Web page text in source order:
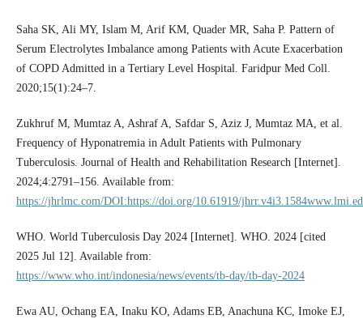
Saha SK, Ali MY, Islam M, Arif KM, Quader MR, Saha P. Pattern of
Serum Electrolytes Imbalance among Patients with Acute Exacerbation
of COPD Admitted in a Tertiary Level Hospital. Faridpur Med Coll.
2020;15(1):24–7.
Zukhruf M, Mumtaz A, Ashraf A, Safdar S, Aziz J, Mumtaz MA, et al.
Frequency of Hyponatremia in Adult Patients with Pulmonary
Tuberculosis. Journal of Health and Rehabilitation Research [Internet].
2024;4:2791–156. Available from:
https://jhrlmc.com/DOI:https://doi.org/10.61919/
WHO. World Tuberculosis Day 2024 [Internet]. WHO. 2024 [cited
2025 Jul 12]. Available from:
https://www.who.int/indonesia/news/events/tb-day/tb-day-2024
Ewa AU, Ochang EA, Inaku KO, Adams EB, Anachuna KC, Imoke EJ,